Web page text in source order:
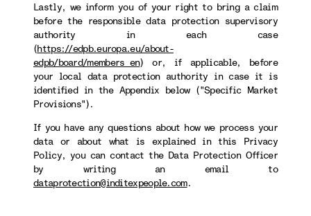
Lastly, we inform you of your right to bring a claim
before the responsible data protection supervisory
authority in each case
(https://edpb.europa.eu/about-
edpb/board/members_en) or, if applicable, before
your local data protection authority in case it is
identified in the Appendix below ("Specific Market
Provisions").
If you have any questions about how we process your
data or about what is explained in this Privacy
Policy, you can contact the Data Protection Officer
by writing an email to
dataprotection@inditexpeople.com.